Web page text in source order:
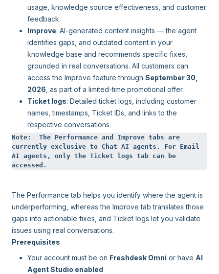
usage, knowledge source effectiveness, and customer
feedback.
Improve: AI-generated content insights — the agent
identifies gaps, and outdated content in your
knowledge base and recommends specific fixes,
grounded in real conversations. All customers can
access the Improve feature through September 30,
2026 , as part of a limited-time promotional offer.
Ticket logs: Detailed ticket logs, including customer
names, timestamps, Ticket IDs, and links to the
respective conversations.
Note:  The Performance and Improve tabs are
currently exclusive to Chat AI agents. For Email
AI agents, only the Ticket logs tab can be
accessed.
The Performance tab helps you identify where the agent is
underperforming, whereas the Improve tab translates those
gaps into actionable fixes, and Ticket logs let you validate
issues using real conversations.
Prerequisites
Your account must be on Freshdesk Omni or have AI
Agent Studio enabled